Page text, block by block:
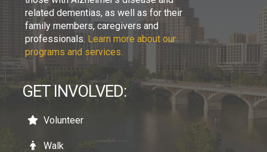
related dementias, as well as for their
family members, caregivers and
professionals. Learn more about our
programs and services.
GET INVOLVED:
Volunteer
Walk